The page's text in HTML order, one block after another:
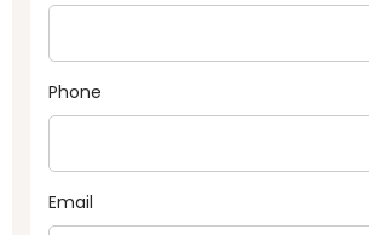
Phone
Email